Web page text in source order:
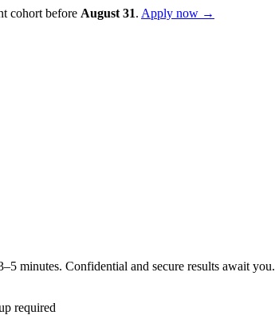
cohort before August 31. Apply now →
minutes. Confidential and secure results await you.
required